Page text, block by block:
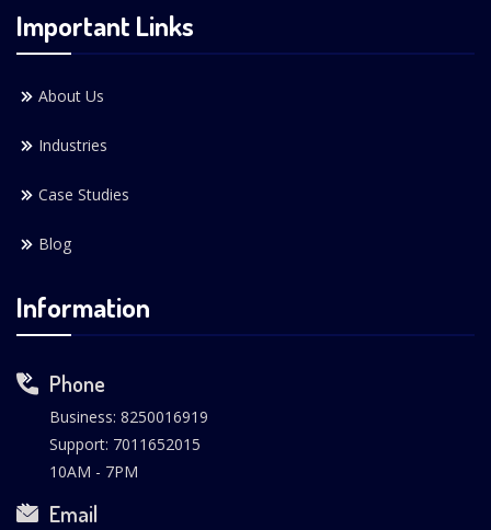
Important Links
About Us
Industries
Case Studies
Blog
Information
Phone
Business: 8250016919
Support: 7011652015
10AM - 7PM
Email